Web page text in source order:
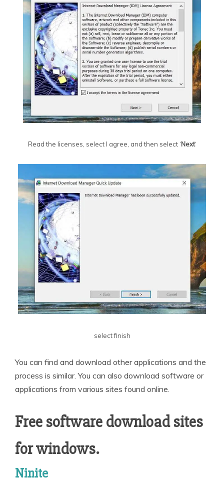
Read the licenses, select I agree, and then select ‘Next‘
select finish
You can find and download other applications and the
process is similar. You can also download software or
applications from various sites found online.
Free software download sites
for windows.
Ninite